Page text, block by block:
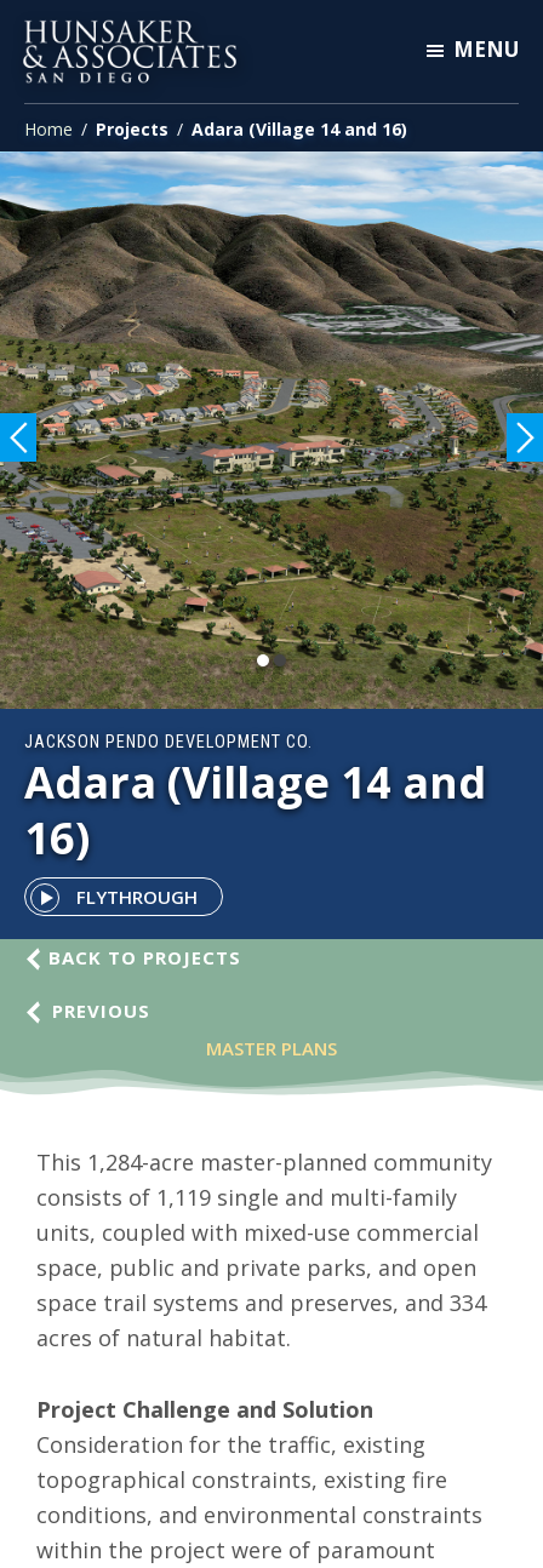
Skip
primary
navigation
Skip
main
content
Skip
footer
Hunsaker
&
Associates
San
Diego
Engineering
San
Diego
MENU
Home / Projects / Adara (Village 14 and 16)
JACKSON PENDO DEVELOPMENT CO.
Adara (Village 14 and
16)
FLYTHROUGH
BACK TO PROJECTS
PREVIOUS
MASTER PLANS
This 1,284-acre master-planned community
consists of 1,119 single and multi-family
units, coupled with mixed-use commercial
space, public and private parks, and open
space trail systems and preserves, and 334
acres of natural habitat.
Project Challenge and Solution
Consideration for the traffic, existing
topographical constraints, existing fire
conditions, and environmental constraints
within the project were of paramount